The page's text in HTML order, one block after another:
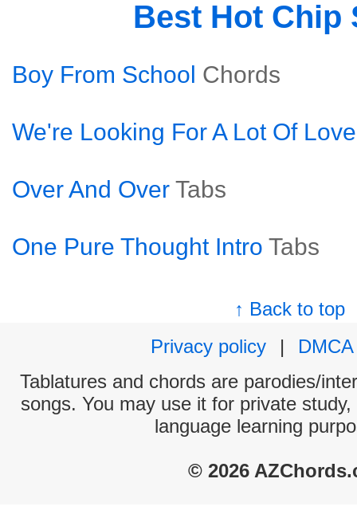
Best Hot Chip
Boy From School Chords
We're Looking For A Lot Of Love
Over And Over Tabs
One Pure Thought Intro Tabs
↑ Back to top
Privacy policy
|
DMCA
Tablatures and chords are parodies/
songs. You may use it for private
language learning
© 2026